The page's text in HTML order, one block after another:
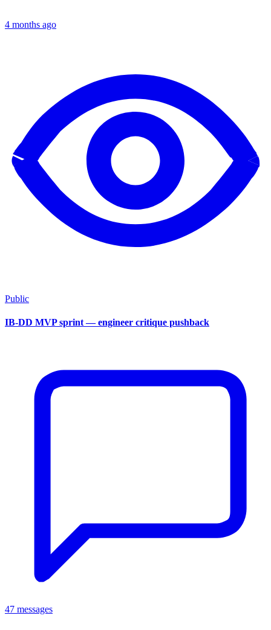
4 months ago
Public
IB-DD MVP sprint — engineer critique pushback
47 messages